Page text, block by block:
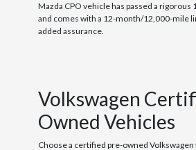
Mazda CPO vehicle has passed a
and comes with a 12-month/12,000-mile
added assurance.
Volkswagen
Owned Vehicles
Choose a certified pre-owned Volkswagen